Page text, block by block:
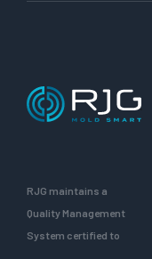
RJG maintains a
Quality Management
System certified to